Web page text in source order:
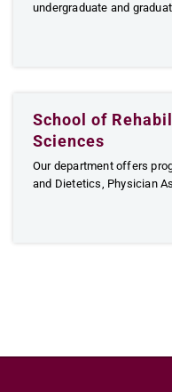
undergraduate and
School of
Sciences
Our department offers
and Dietetics, Physician